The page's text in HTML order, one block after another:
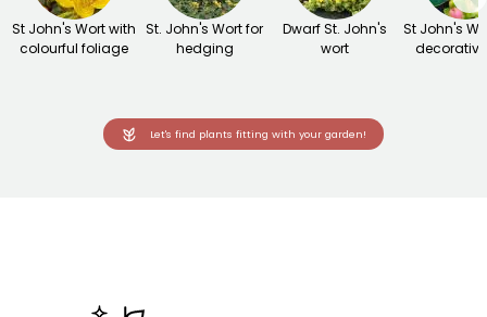
St John's Wort with
colourful foliage
St. John's Wort for
hedging
Dwarf St. John's
wort
St John's
Let's find plants fitting with your garden!